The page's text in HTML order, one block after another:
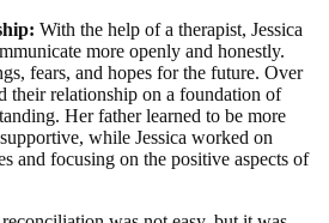
With the help of a therapist, Jessica
more openly and honestly.
fears, and hopes for the future. Over
their relationship on a foundation of
Her father learned to be more
while Jessica worked on
and focusing on the positive aspects of